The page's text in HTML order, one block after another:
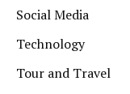
Social Media
Technology
Tour and Travel